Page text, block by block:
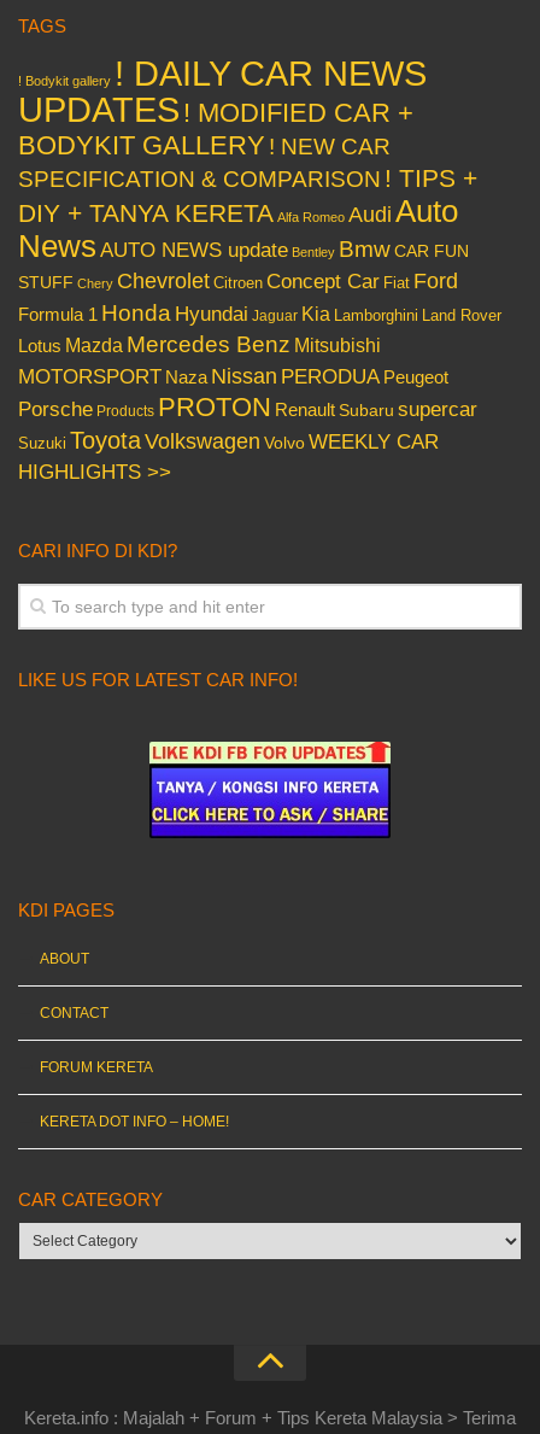
TAGS
! Bodykit gallery ! DAILY CAR NEWS
UPDATES ! MODIFIED CAR +
BODYKIT GALLERY ! NEW CAR
SPECIFICATION & COMPARISON ! TIPS +
DIY + TANYA KERETA Alfa Romeo Audi Auto
News AUTO NEWS update Bentley BmwCAR FUN
STUFF Chery Chevrolet Citroen Concept Car Fiat Ford
Formula 1 Honda Hyundai Jaguar Kia Lamborghini Land Rover
Lotus Mazda Mercedes Benz Mitsubishi
MOTORSPORT Naza Nissan PERODUA Peugeot
Porsche Products PROTON Renault Subaru supercar
Suzuki ToyotaVolkswagen VolvoWEEKLY CAR
HIGHLIGHTS >>
CARI INFO DI KDI?
LIKE US FOR LATEST CAR INFO!
KDI PAGES
ABOUT
CONTACT
FORUM KERETA
KERETA DOT INFO – HOME!
CAR CATEGORY
Car
category
Kereta.info : Majalah + Forum + Tips Kereta Malaysia > Terima